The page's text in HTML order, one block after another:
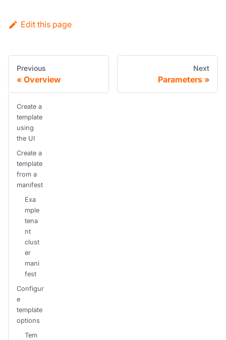
Edit this page
Previous
Overview
Next
Parameters
Create a
template
using
the UI
Create a
template
from a
manifest
Exa
mple
tena
nt
clust
er
mani
fest
Configur
e
template
options
Tem